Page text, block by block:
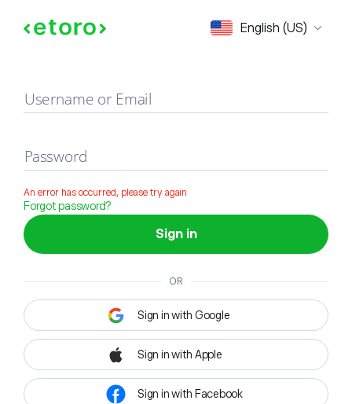
English (US)
Sign in
Username or Email
Password
An error has occurred, please try again
Forgot password?
Sign in
OR
Sign in with Google
Sign in with Apple
Sign in with Facebook